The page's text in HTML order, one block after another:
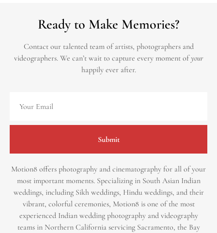
Ready to Make Memories?
Contact our talented team of artists, photographers and
videographers. We can’t wait to capture every moment ofyour
happily ever after.
Submit
Motion8 offers photography and cinematography for all of your
most important moments. Specializing in South Asian Indian
weddings, including Sikh weddings, Hindu weddings, and their
vibrant, colorful ceremonies, Motion8 is one of the most
experienced Indian wedding photography and videography
teams in Northern California servicing Sacramento, the Bay